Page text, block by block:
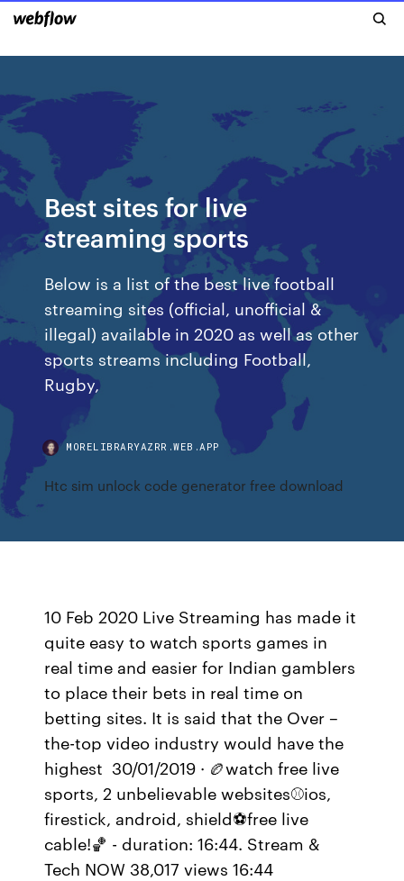
Best sites for live
streaming sports
Below is a list of the best live football
streaming sites (official, unofficial &
illegal) available in 2020 as well as other
sports streams including Football,
Rugby,
MORELIBRARYAZRR.WEB.APP
Htc sim unlock code generator free download
10 Feb 2020 Live Streaming has made it
quite easy to watch sports games in
real time and easier for Indian gamblers
to place their bets in real time on
betting sites. It is said that the Over –
the-top video industry would have the
highest 30/01/2019 · 🏉watch free live
sports, 2 unbelievable websites⚾ios,
firestick, android, shield⚽free live
cable!🏀 - duration: 16:44. Stream &
Tech NOW 38,017 views 16:44